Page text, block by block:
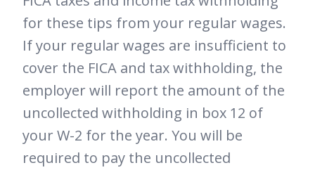
for these tips from your regular wages.
If your regular wages are insufficient to
cover the FICA and tax withholding, the
employer will report the amount of the
uncollected withholding in box 12 of
your W-2 for the year. You will be
required to pay the uncollected